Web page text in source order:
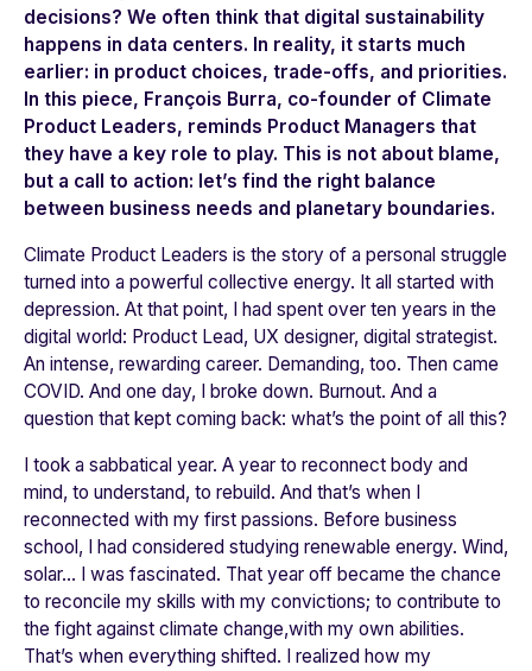
decisions? We often think that digital sustainability
happens in data centers. In reality, it starts much
earlier: in product choices, trade-offs, and priorities.
In this piece, François Burra, co-founder of Climate
Product Leaders, reminds Product Managers that
they have a key role to play. This is not about blame,
but a call to action: let’s find the right balance
between business needs and planetary boundaries.
Climate Product Leaders is the story of a personal struggle
turned into a powerful collective energy. It all started with
depression. At that point, I had spent over ten years in the
digital world: Product Lead, UX designer, digital strategist.
An intense, rewarding career. Demanding, too. Then came
COVID. And one day, I broke down. Burnout. And a
question that kept coming back: what’s the point of all this?
I took a sabbatical year. A year to reconnect body and
mind, to understand, to rebuild. And that’s when I
reconnected with my first passions. Before business
school, I had considered studying renewable energy. Wind,
solar… I was fascinated. That year off became the chance
to reconcile my skills with my convictions; to contribute to
the fight against climate change,with my own abilities.
That’s when everything shifted. I realized how my